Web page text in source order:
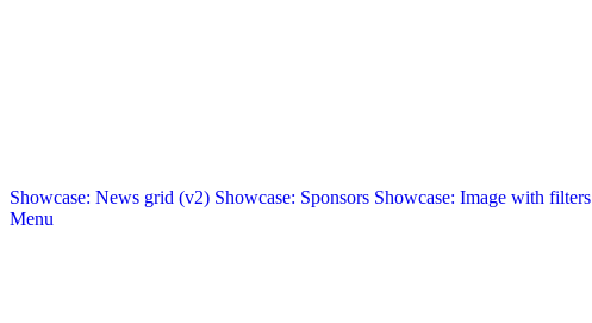
Showcase: News grid (v2) Showcase: Sponsors Showcase: Image with filters
Menu